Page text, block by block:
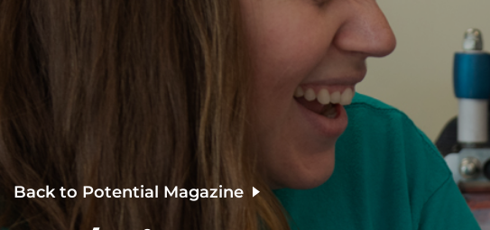
Back to Potential Magazine